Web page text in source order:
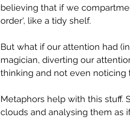
believing that if we
order', like a tidy shelf.
But what if our attention had
magician, diverting our
thinking and not even noticing
Metaphors help with this stuff.
clouds and analysing them as